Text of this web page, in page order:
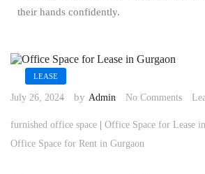
their hands confidently.
LEASE
July 26, 2024 by Admin No Comments
furnished office space | Office Space for Lease
Office Space for Rent in Gurgaon